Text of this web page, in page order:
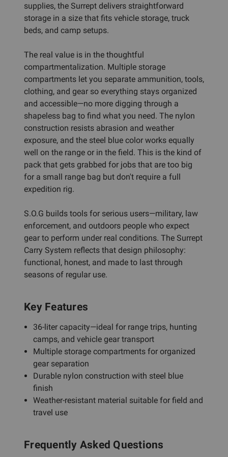
supplies, the Surrept delivers straightforward
storage in a size that fits vehicle storage, truck
beds, and camp setups.
The real value is in the thoughtful
compartmentalization. Multiple storage
compartments let you separate ammunition, tools,
clothing, and gear so everything stays organized
and accessible—no more digging through a
shapeless bag to find what you need. The nylon
construction resists abrasion and weather
exposure, and the steel blue color works equally
well on the range or in the field. This is the kind of
pack that gets grabbed for jobs that are too big
for a small range bag but don't require a full
expedition rig.
S.O.G builds tools for serious users—military, law
enforcement, and outdoors people who expect
gear to perform under real conditions. The Surrept
Carry System reflects that design philosophy:
functional, honest, and made to last through
seasons of regular use.
Key Features
36-liter capacity—ideal for range trips, hunting
camps, and vehicle gear transport
Multiple storage compartments for organized
gear separation
Durable nylon construction with steel blue
finish
Weather-resistant material suitable for field and
travel use
Frequently Asked Questions